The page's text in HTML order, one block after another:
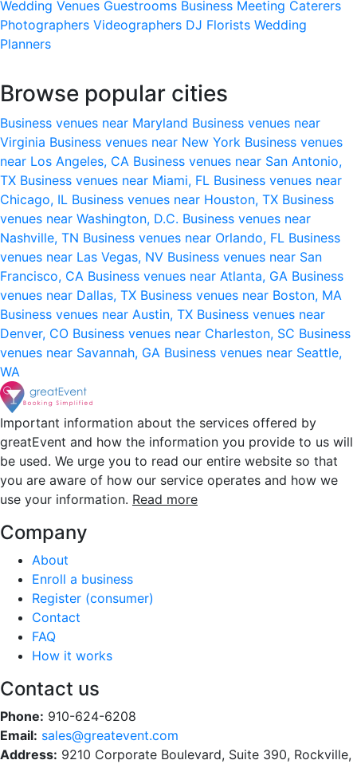
Wedding Venues Guestrooms Business Meeting Caterers
Photographers Videographers DJ Florists Wedding
Planners
Browse popular cities
Business venues near Maryland Business venues near
Virginia Business venues near New York Business venues
near Los Angeles, CA Business venues near San Antonio,
TX Business venues near Miami, FL Business venues near
Chicago, IL Business venues near Houston, TX Business
venues near Washington, D.C. Business venues near
Nashville, TN Business venues near Orlando, FL Business
venues near Las Vegas, NV Business venues near San
Francisco, CA Business venues near Atlanta, GA Business
venues near Dallas, TX Business venues near Boston, MA
Business venues near Austin, TX Business venues near
Denver, CO Business venues near Charleston, SC Business
venues near Savannah, GA Business venues near Seattle,
WA
Important information about the services offered by
greatEvent and how the information you provide to us will
be used. We urge you to read our entire website so that
you are aware of how our service operates and how we
use your information. Read more
Company
About
Enroll a business
Register (consumer)
Contact
FAQ
How it works
Contact us
Phone: 910-624-6208
Email: sales@greatevent.com
Address: 9210 Corporate Boulevard, Suite 390, Rockville,